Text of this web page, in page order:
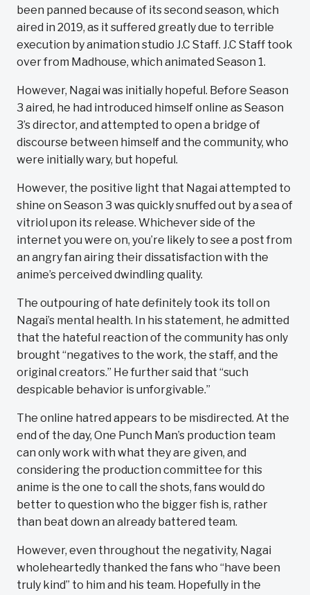
been panned because of its second season, which
aired in 2019, as it suffered greatly due to terrible
execution by animation studio J.C Staff. J.C Staff took
over from Madhouse, which animated Season 1.
However, Nagai was initially hopeful. Before Season
3 aired, he had introduced himself online as Season
3’s director, and attempted to open a bridge of
discourse between himself and the community, who
were initially wary, but hopeful.
However, the positive light that Nagai attempted to
shine on Season 3 was quickly snuffed out by a sea of
vitriol upon its release. Whichever side of the
internet you were on, you’re likely to see a post from
an angry fan airing their dissatisfaction with the
anime’s perceived dwindling quality.
The outpouring of hate definitely took its toll on
Nagai’s mental health. In his statement, he admitted
that the hateful reaction of the community has only
brought “negatives to the work, the staff, and the
original creators.” He further said that “such
despicable behavior is unforgivable.”
The online hatred appears to be misdirected. At the
end of the day, One Punch Man’s production team
can only work with what they are given, and
considering the production committee for this
anime is the one to call the shots, fans would do
better to question who the bigger fish is, rather
than beat down an already battered team.
However, even throughout the negativity, Nagai
wholeheartedly thanked the fans who “have been
truly kind” to him and his team. Hopefully in the